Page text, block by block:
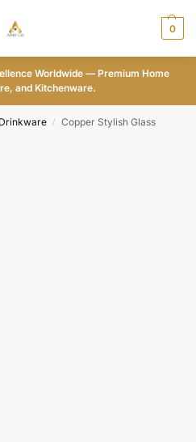
0
Worldwide — Premium Home
and Kitchenware.
/ Copper Stylish Glass